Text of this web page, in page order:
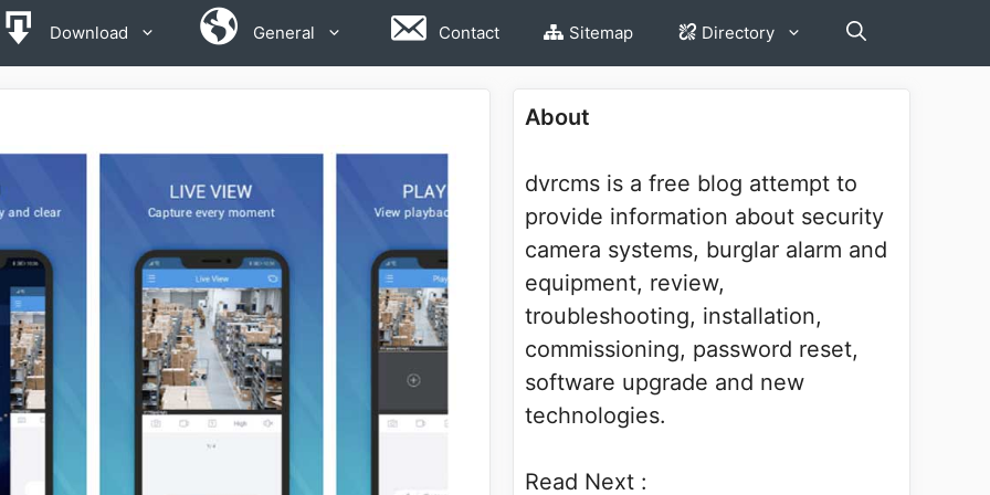
Download General Contact Sitemap Directory
About
dvrcms is a free blog attempt to
provide information about security
camera systems, burglar alarm and
equipment, review,
troubleshooting, installation,
commissioning, password reset,
software upgrade and new
technologies.
Read Next :